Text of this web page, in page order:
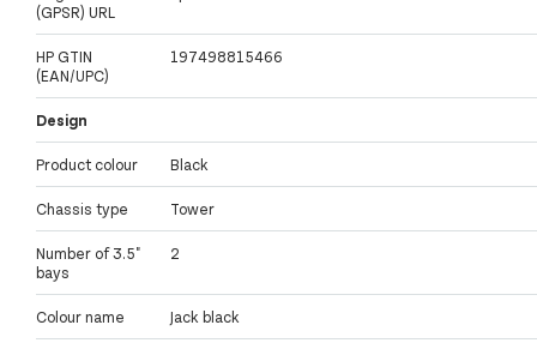
(GPSR) URL
HP GTIN
(EAN/UPC)
197498815466
Design
Product colour Black
Chassis type Tower
Number of 3.5"
bays
2
Colour name Jack black